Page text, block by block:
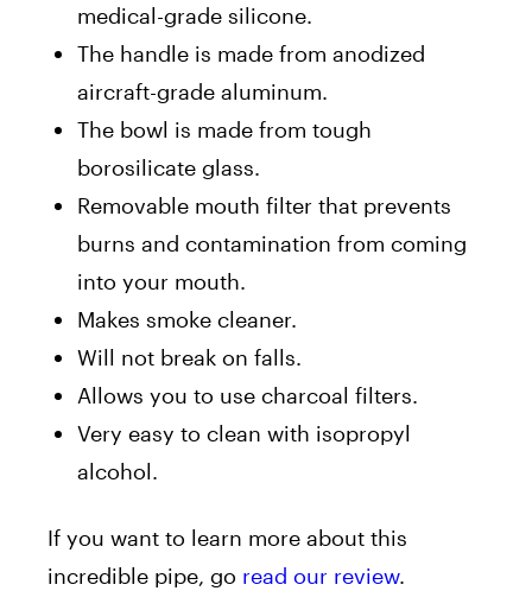
medical-grade silicone.
The handle is made from anodized
aircraft-grade aluminum.
The bowl is made from tough
borosilicate glass.
Removable mouth filter that prevents
burns and contamination from coming
into your mouth.
Makes smoke cleaner.
Will not break on falls.
Allows you to use charcoal filters.
Very easy to clean with isopropyl
alcohol.
If you want to learn more about this
incredible pipe, go read our review.